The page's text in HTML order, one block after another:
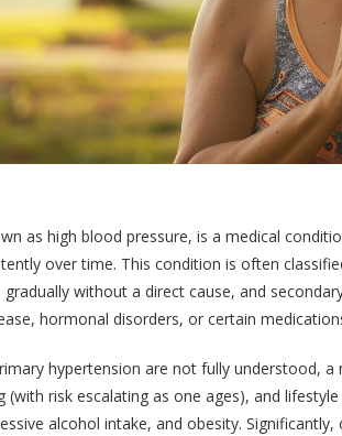
as high blood pressure, is a medical
over time. This condition is often
without a direct cause, and
hormonal disorders, or certain
hypertension are not fully understood,
(with risk escalating as one ages), and
alcohol intake, and obesity.